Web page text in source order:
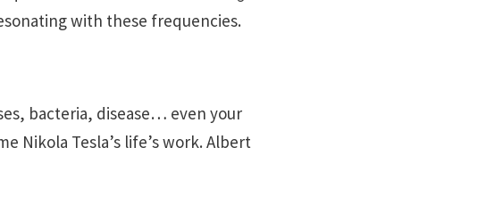
with these frequencies.
bacteria, disease… even your
Nikola Tesla’s life’s work. Albert